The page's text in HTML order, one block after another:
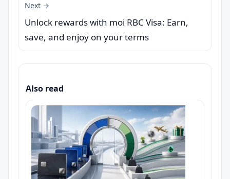
Next →
Unlock rewards with moi RBC Visa: Earn,
save, and enjoy on your terms
Also read